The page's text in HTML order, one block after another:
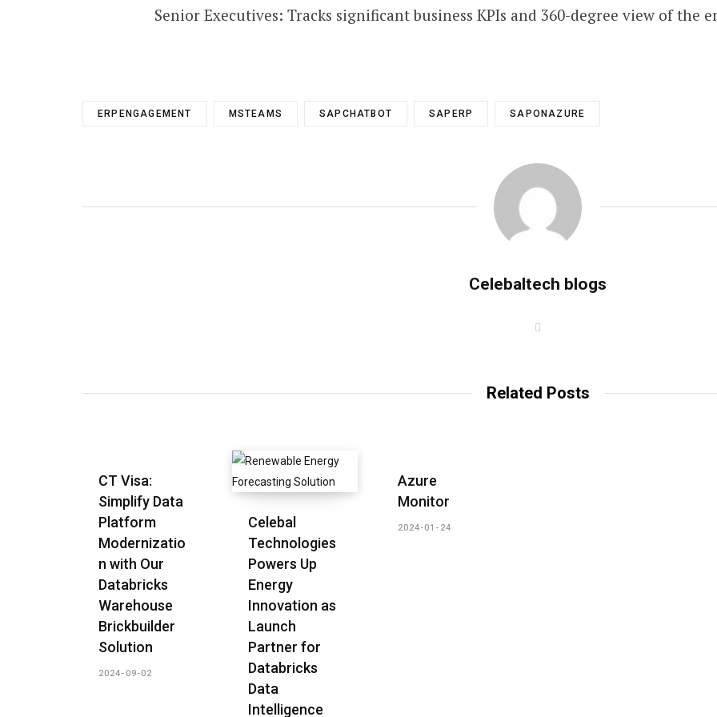
Senior Executives: Tracks significant business KPIs and 360-degree view of the
ERPENGAGEMENT MSTEAMS SAPCHATBOT SAPERP SAPONAZURE
Celebaltech blogs
Related Posts
CT Visa:
Simplify Data
Platform
Modernizatio
n with Our
Databricks
Warehouse
Brickbuilder
Solution
2024-09-02
Celebal
Technologies
Powers Up
Energy
Innovation as
Launch
Partner for
Databricks
Data
Intelligence
Azure
Monitor
2024-01-24